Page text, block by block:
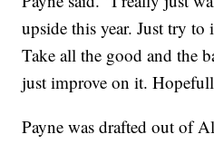
upside this year. Just try to
Take all the good and the
just improve on it.
Payne was drafted out of